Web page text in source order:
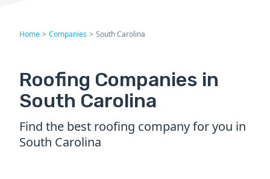
Home > Companies > South Carolina
Roofing Companies in
South Carolina
Find the best roofing company for you in
South Carolina